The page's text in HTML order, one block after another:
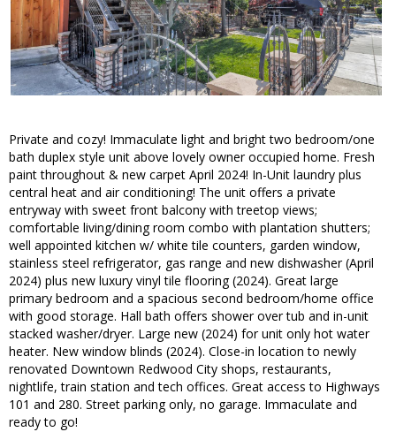
Private and cozy! Immaculate light and bright two bedroom/one
bath duplex style unit above lovely owner occupied home. Fresh
paint throughout & new carpet April 2024! In-Unit laundry plus
central heat and air conditioning! The unit offers a private
entryway with sweet front balcony with treetop views;
comfortable living/dining room combo with plantation shutters;
well appointed kitchen w/ white tile counters, garden window,
stainless steel refrigerator, gas range and new dishwasher (April
2024) plus new luxury vinyl tile flooring (2024). Great large
primary bedroom and a spacious second bedroom/home office
with good storage. Hall bath offers shower over tub and in-unit
stacked washer/dryer. Large new (2024) for unit only hot water
heater. New window blinds (2024). Close-in location to newly
renovated Downtown Redwood City shops, restaurants,
nightlife, train station and tech offices. Great access to Highways
101 and 280. Street parking only, no garage. Immaculate and
ready to go!